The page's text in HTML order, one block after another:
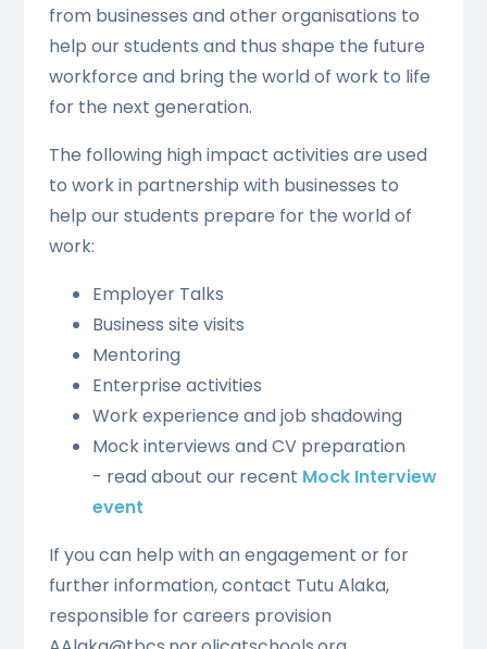
from businesses and other organisations to
help our students and thus shape the future
workforce and bring the world of work to life
for the next generation.
The following high impact activities are used
to work in partnership with businesses to
help our students prepare for the world of
work:
Employer Talks
Business site visits
Mentoring
Enterprise activities
Work experience and job shadowing
Mock interviews and CV preparation
- read about our recent Mock Interview
event
If you can help with an engagement or for
further information, contact Tutu Alaka,
responsible for careers provision